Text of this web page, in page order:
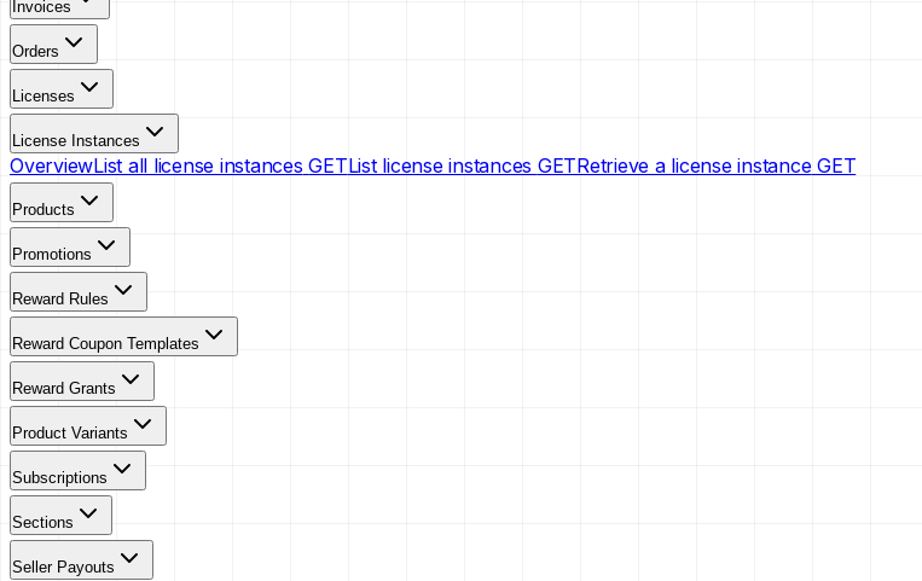
Invoices
Orders
Licenses
License Instances
OverviewList all license instances GETList license instances GETRetrieve a license instance GET
Products
Promotions
Reward Rules
Reward Coupon Templates
Reward Grants
Product Variants
Subscriptions
Sections
Seller Payouts